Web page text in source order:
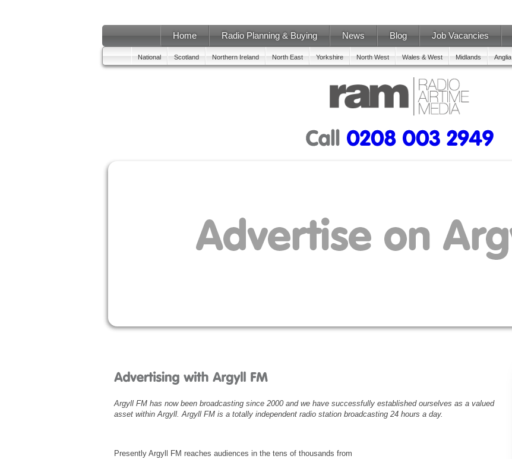
Home Radio Planning & Buying News Blog Job Vacancies
National Scotland Northern Ireland North East Yorkshire North West Wales & West Midlands Anglia
Argyll FM has now been broadcasting since 2000 and we have successfully established ourselves as a valued
asset within Argyll. Argyll FM is a totally independent radio station broadcasting 24 hours a day.
Presently Argyll FM reaches audiences in the tens of thousands from